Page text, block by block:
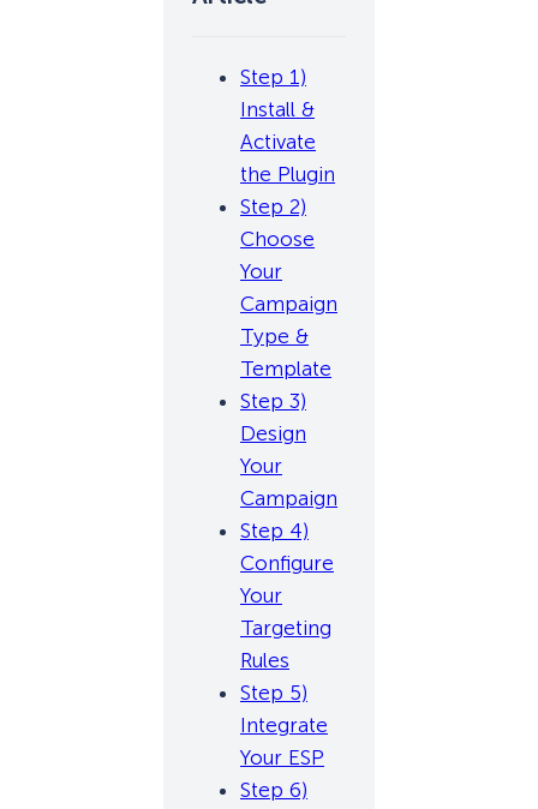
Step 1)
Install &
Activate
the Plugin
Step 2)
Choose
Your
Campaign
Type &
Template
Step 3)
Design
Your
Campaign
Step 4)
Configure
Your
Targeting
Rules
Step 5)
Integrate
Your ESP
Step 6)